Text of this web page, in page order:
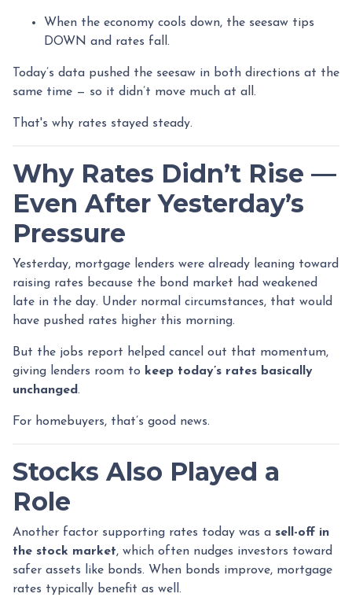
When the economy cools down, the seesaw tips
DOWN and rates fall.
Today’s data pushed the seesaw in both directions at the
same time — so it didn’t move much at all.
That's why rates stayed steady.
Why Rates Didn’t Rise —
Even After Yesterday’s
Pressure
Yesterday, mortgage lenders were already leaning toward
raising rates because the bond market had weakened
late in the day. Under normal circumstances, that would
have pushed rates higher this morning.
But the jobs report helped cancel out that momentum,
giving lenders room to keep today’s rates basically
unchanged.
For homebuyers, that’s good news.
Stocks Also Played a
Role
Another factor supporting rates today was a sell-off in
the stock market, which often nudges investors toward
safer assets like bonds. When bonds improve, mortgage
rates typically benefit as well.